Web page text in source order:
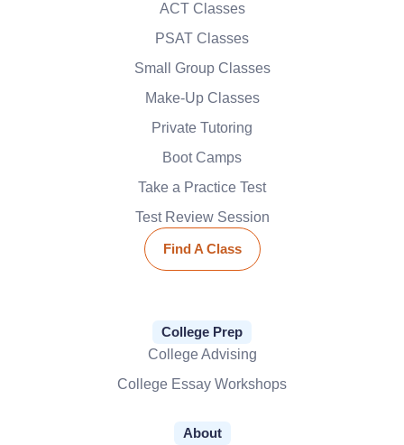
ACT Classes
PSAT Classes
Small Group Classes
Make-Up Classes
Private Tutoring
Boot Camps
Take a Practice Test
Test Review Session
Find A Class
College Prep
College Advising
College Essay Workshops
About